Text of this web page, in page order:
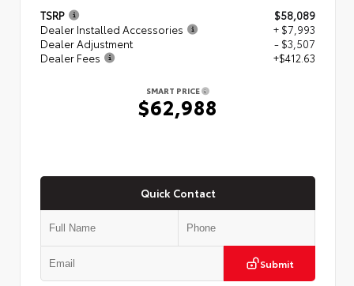
TSRP
$58,089
Dealer Installed Accessories
+ $7,993
Dealer Adjustment
- $3,507
Dealer Fees
+$412.63
SMART PRICE
$62,988
Quick Contact
Submit